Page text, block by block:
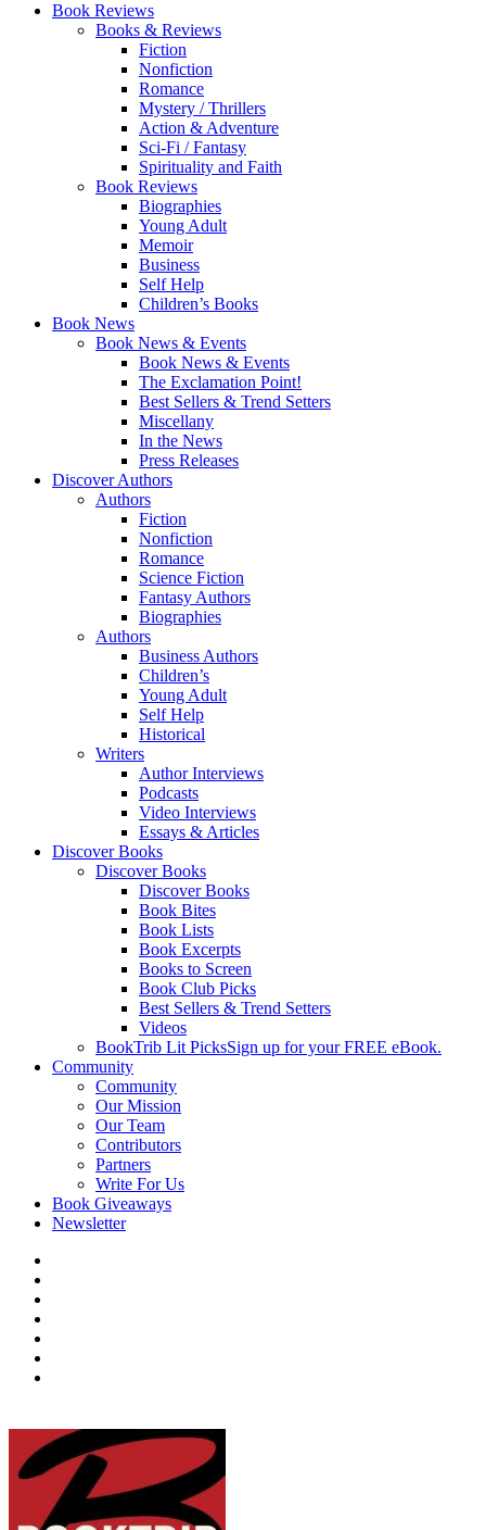
Book Reviews
Books & Reviews
Fiction
Nonfiction
Romance
Mystery / Thrillers
Action & Adventure
Sci-Fi / Fantasy
Spirituality and Faith
Book Reviews
Biographies
Young Adult
Memoir
Business
Self Help
Children’s Books
Book News
Book News & Events
Book News & Events
The Exclamation Point!
Best Sellers & Trend Setters
Miscellany
In the News
Press Releases
Discover Authors
Authors
Fiction
Nonfiction
Romance
Science Fiction
Fantasy Authors
Biographies
Authors
Business Authors
Children’s
Young Adult
Self Help
Historical
Writers
Author Interviews
Podcasts
Video Interviews
Essays & Articles
Discover Books
Discover Books
Discover Books
Book Bites
Book Lists
Book Excerpts
Books to Screen
Book Club Picks
Best Sellers & Trend Setters
Videos
BookTrib Lit PicksSign up for your FREE eBook.
Community
Community
Our Mission
Our Team
Contributors
Partners
Write For Us
Book Giveaways
Newsletter